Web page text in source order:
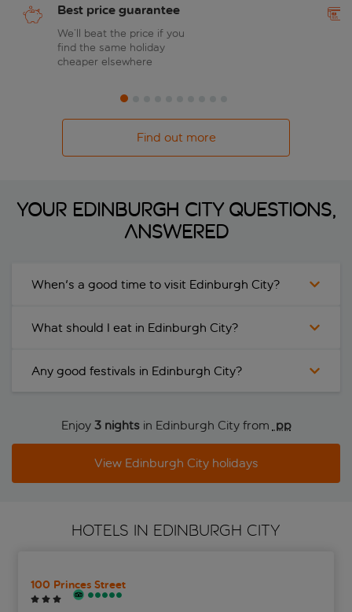
Best price guarantee
We’ll beat the price if you
find the same holiday
cheaper elsewhere
Find out more
Your Edinburgh City questions,
answered
When's a good time to visit Edinburgh City?
What should I eat in Edinburgh City?
Any good festivals in Edinburgh City?
Enjoy 3 nightsin Edinburgh City from pp
View Edinburgh City holidays
HOTELS IN EDINBURGH CITY
100 Princes Street